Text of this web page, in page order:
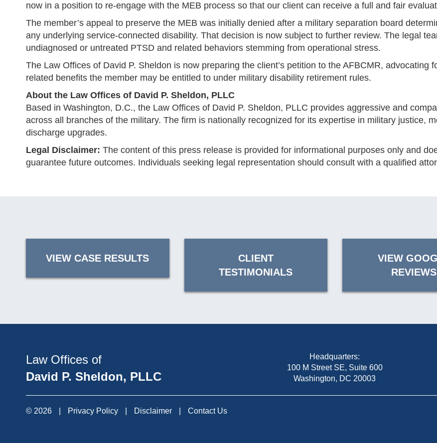
now in a position to re-engage with the MEB process so that our client can receive a full and fair
The member’s appeal to preserve the MEB was initially denied after a military separation board
any underlying service-connected disability. That decision is now subject to further review. The legal
undiagnosed or untreated PTSD and related behaviors stemming from operational stress.
The Law Offices of David P. Sheldon is now preparing the client’s petition to the AFBCMR,
related benefits the member may be entitled to under military disability retirement rules.
About the Law Offices of David P. Sheldon, PLLC
Based in Washington, D.C., the Law Offices of David P. Sheldon, PLLC provides aggressive and
across all branches of the military. The firm is nationally recognized for its expertise in military justice,
discharge upgrades.
Legal Disclaimer: The content of this press release is provided for informational purposes only and
guarantee future outcomes. Individuals seeking legal representation should consult with a qualified
VIEW CASE RESULTS
CLIENT
TESTIMONIALS
VIEW
REVIEWS
Law Offices of
David P. Sheldon, PLLC
Headquarters:
100 M Street SE, Suite 600
Washington, DC 20003
© 2026 Privacy Policy Disclaimer Contact Us